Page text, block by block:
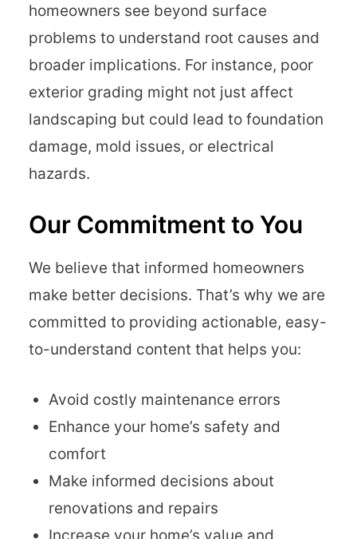
homeowners see beyond surface
problems to understand root causes and
broader implications. For instance, poor
exterior grading might not just affect
landscaping but could lead to foundation
damage, mold issues, or electrical
hazards.
Our Commitment to You
We believe that informed homeowners
make better decisions. That’s why we are
committed to providing actionable, easy-
to-understand content that helps you:
Avoid costly maintenance errors
Enhance your home’s safety and
comfort
Make informed decisions about
renovations and repairs
Increase your home’s value and